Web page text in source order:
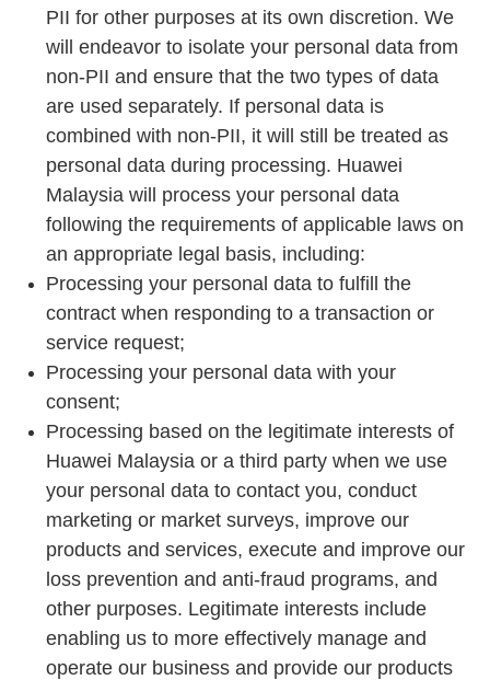
PII for other purposes at its own discretion. We
will endeavor to isolate your personal data from
non-PII and ensure that the two types of data
are used separately. If personal data is
combined with non-PII, it will still be treated as
personal data during processing. Huawei
Malaysia will process your personal data
following the requirements of applicable laws on
an appropriate legal basis, including:
Processing your personal data to fulfill the
contract when responding to a transaction or
service request;
Processing your personal data with your
consent;
Processing based on the legitimate interests of
Huawei Malaysia or a third party when we use
your personal data to contact you, conduct
marketing or market surveys, improve our
products and services, execute and improve our
loss prevention and anti-fraud programs, and
other purposes. Legitimate interests include
enabling us to more effectively manage and
operate our business and provide our products